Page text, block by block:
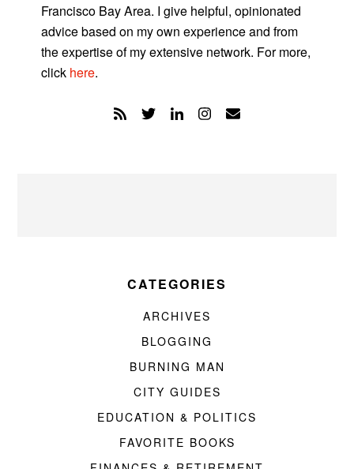
Francisco Bay Area. I give helpful, opinionated
advice based on my own experience and from
the expertise of my extensive network. For more,
click here.
CATEGORIES
ARCHIVES
BLOGGING
BURNING MAN
CITY GUIDES
EDUCATION & POLITICS
FAVORITE BOOKS